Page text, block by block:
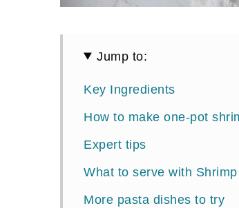
Jump to:
Key Ingredients
How to make one-pot
Expert tips
What to serve with
More pasta dishes to try